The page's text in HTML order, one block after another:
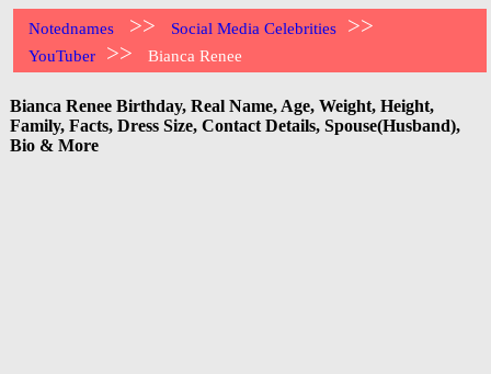
Notednames >> Social Media Celebrities >>
YouTuber >> Bianca Renee
Bianca Renee Birthday, Real Name, Age, Weight, Height,
Family, Facts, Dress Size, Contact Details, Spouse(Husband),
Bio & More